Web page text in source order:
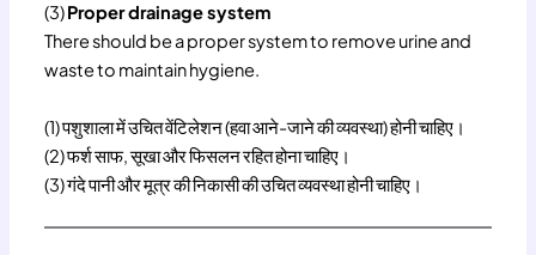
(3)Proper drainage system
There should be a proper system to remove urine and
waste to maintain hygiene.
(1) पशुशाला में उचित वेंटिलेशन (हवा आने-जाने की व्यवस्था) होनी चाहिए।
(2) फर्श साफ, सूखा और फिसलन रहित होना चाहिए।
(3) गंदे पानी और मूत्र की निकासी की उचित व्यवस्था होनी चाहिए।